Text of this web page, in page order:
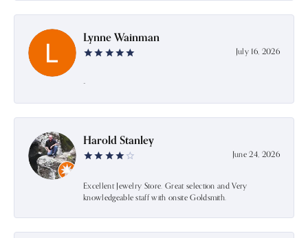
Lynne Wainman
July 16, 2026
-
Harold Stanley
June 24, 2026
Excellent Jewelry Store. Great selection and Very
knowledgeable staff with onsite Goldsmith.